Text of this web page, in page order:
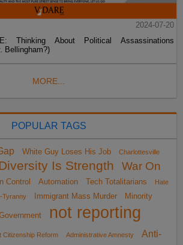
2024-07-20
Thinking About Political Assassinations
Bellingham?)
MORE...
POPULAR TAGS
White Guy Loses His Job Charlottesville
Is Strength
War On
Control Automation Tech Totalitarians
Hate
Tyranny Immigrant Mass Murder Minority
not reporting
Citizenship Reform Administrative Amnesty
Anti-